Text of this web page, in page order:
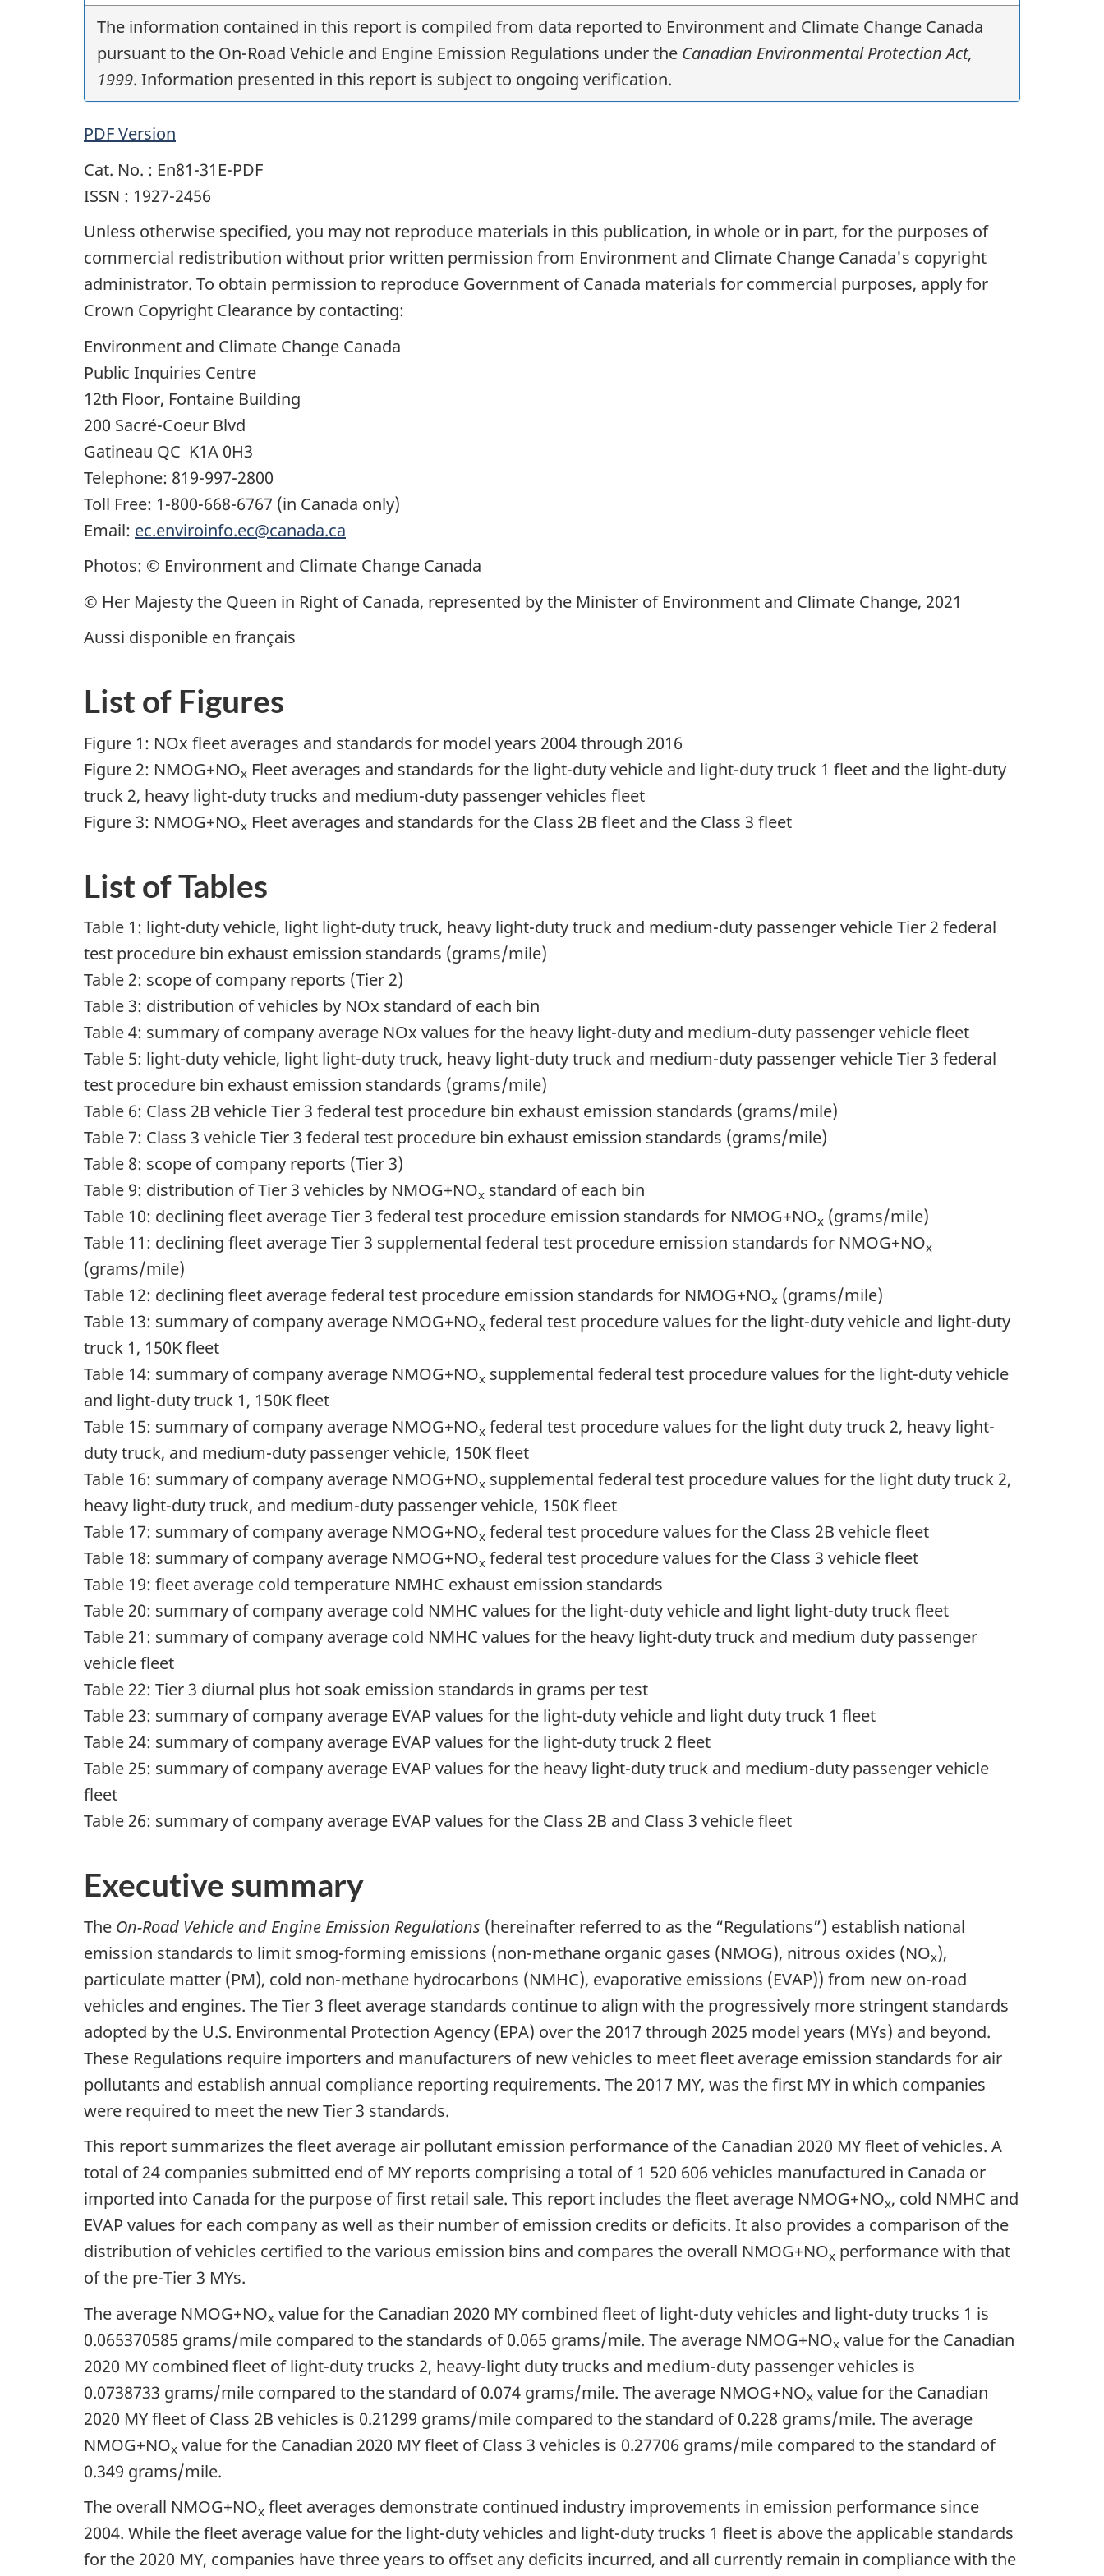
The information contained in this report is compiled from data reported to Environment and Climate Change Canada
pursuant to the On-Road Vehicle and Engine Emission Regulations under the Canadian Environmental Protection Act,
1999. Information presented in this report is subject to ongoing verification.
PDF Version
Cat. No. : En81-31E-PDF
ISSN : 1927-2456
Unless otherwise specified, you may not reproduce materials in this publication, in whole or in part, for the purposes of
commercial redistribution without prior written permission from Environment and Climate Change Canada's copyright
administrator. To obtain permission to reproduce Government of Canada materials for commercial purposes, apply for
Crown Copyright Clearance by contacting:
Environment and Climate Change Canada
Public Inquiries Centre
12th Floor, Fontaine Building
200 Sacré-Coeur Blvd
Gatineau QC K1A 0H3
Telephone: 819-997-2800
Toll Free: 1-800-668-6767 (in Canada only)
Email: ec.enviroinfo.ec@canada.ca
Photos: © Environment and Climate Change Canada
© Her Majesty the Queen in Right of Canada, represented by the Minister of Environment and Climate Change, 2021
Aussi disponible en français
List of Figures
Figure 1: NOx fleet averages and standards for model years 2004 through 2016
Figure 2: NMOG+NOx Fleet averages and standards for the light-duty vehicle and light-duty truck 1 fleet and the light-duty
truck 2, heavy light-duty trucks and medium-duty passenger vehicles fleet
Figure 3: NMOG+NOx Fleet averages and standards for the Class 2B fleet and the Class 3 fleet
List of Tables
Table 1: light-duty vehicle, light light-duty truck, heavy light-duty truck and medium-duty passenger vehicle Tier 2 federal
test procedure bin exhaust emission standards (grams/mile)
Table 2: scope of company reports (Tier 2)
Table 3: distribution of vehicles by NOx standard of each bin
Table 4: summary of company average NOx values for the heavy light-duty and medium-duty passenger vehicle fleet
Table 5: light-duty vehicle, light light-duty truck, heavy light-duty truck and medium-duty passenger vehicle Tier 3 federal
test procedure bin exhaust emission standards (grams/mile)
Table 6: Class 2B vehicle Tier 3 federal test procedure bin exhaust emission standards (grams/mile)
Table 7: Class 3 vehicle Tier 3 federal test procedure bin exhaust emission standards (grams/mile)
Table 8: scope of company reports (Tier 3)
Table 9: distribution of Tier 3 vehicles by NMOG+NOx standard of each bin
Table 10: declining fleet average Tier 3 federal test procedure emission standards for NMOG+NOx (grams/mile)
Table 11: declining fleet average Tier 3 supplemental federal test procedure emission standards for NMOG+NOx
(grams/mile)
Table 12: declining fleet average federal test procedure emission standards for NMOG+NOx (grams/mile)
Table 13: summary of company average NMOG+NOx federal test procedure values for the light-duty vehicle and light-duty
truck 1, 150K fleet
Table 14: summary of company average NMOG+NOx supplemental federal test procedure values for the light-duty vehicle
and light-duty truck 1, 150K fleet
Table 15: summary of company average NMOG+NOx federal test procedure values for the light duty truck 2, heavy light-
duty truck, and medium-duty passenger vehicle, 150K fleet
Table 16: summary of company average NMOG+NOx supplemental federal test procedure values for the light duty truck 2,
heavy light-duty truck, and medium-duty passenger vehicle, 150K fleet
Table 17: summary of company average NMOG+NOx federal test procedure values for the Class 2B vehicle fleet
Table 18: summary of company average NMOG+NOx federal test procedure values for the Class 3 vehicle fleet
Table 19: fleet average cold temperature NMHC exhaust emission standards
Table 20: summary of company average cold NMHC values for the light-duty vehicle and light light-duty truck fleet
Table 21: summary of company average cold NMHC values for the heavy light-duty truck and medium duty passenger
vehicle fleet
Table 22: Tier 3 diurnal plus hot soak emission standards in grams per test
Table 23: summary of company average EVAP values for the light-duty vehicle and light duty truck 1 fleet
Table 24: summary of company average EVAP values for the light-duty truck 2 fleet
Table 25: summary of company average EVAP values for the heavy light-duty truck and medium-duty passenger vehicle
fleet
Table 26: summary of company average EVAP values for the Class 2B and Class 3 vehicle fleet
Executive summary
The On-Road Vehicle and Engine Emission Regulations (hereinafter referred to as the “Regulations”) establish national
emission standards to limit smog-forming emissions (non-methane organic gases (NMOG), nitrous oxides (NOx),
particulate matter (PM), cold non-methane hydrocarbons (NMHC), evaporative emissions (EVAP)) from new on-road
vehicles and engines. The Tier 3 fleet average standards continue to align with the progressively more stringent standards
adopted by the U.S. Environmental Protection Agency (EPA) over the 2017 through 2025 model years (MYs) and beyond.
These Regulations require importers and manufacturers of new vehicles to meet fleet average emission standards for air
pollutants and establish annual compliance reporting requirements. The 2017 MY, was the first MY in which companies
were required to meet the new Tier 3 standards.
This report summarizes the fleet average air pollutant emission performance of the Canadian 2020 MY fleet of vehicles. A
total of 24 companies submitted end of MY reports comprising a total of 1 520 606 vehicles manufactured in Canada or
imported into Canada for the purpose of first retail sale. This report includes the fleet average NMOG+NOx, cold NMHC and
EVAP values for each company as well as their number of emission credits or deficits. It also provides a comparison of the
distribution of vehicles certified to the various emission bins and compares the overall NMOG+NOx performance with that
of the pre-Tier 3 MYs.
The average NMOG+NOx value for the Canadian 2020 MY combined fleet of light-duty vehicles and light-duty trucks 1 is
0.065370585 grams/mile compared to the standards of0.065 grams/mile. The average NMOG+NOx value for the Canadian
2020 MY combined fleet of light-duty trucks 2, heavy-light duty trucks and medium-duty passenger vehicles is
0.0738733 grams/mile compared to the standard of0.074 grams/mile. The average NMOG+NOx value for the Canadian
2020 MY fleet of Class 2B vehicles is 0.21299 grams/mile compared to the standard of0.228 grams/mile. The average
NMOG+NOx value for the Canadian 2020 MY fleet of Class 3 vehicles is 0.27706 grams/mile compared to the standard of
0.349 grams/mile.
The overall NMOG+NOx fleet averages demonstrate continued industry improvements in emission performance since
2004. While the fleet average value for the light-duty vehicles and light-duty trucks 1 fleet is above the applicable standards
for the 2020 MY, companies have three years to offset any deficits incurred, and all currently remain in compliance with the